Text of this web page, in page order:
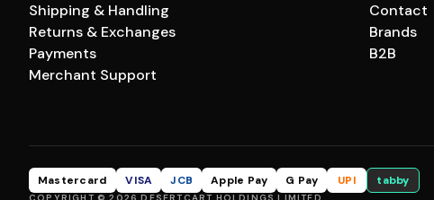
Shipping & Handling
Returns & Exchanges
Payments
Merchant Support
Contact
Brands
B2B
Mastercard VISA JCB Apple Pay G Pay UPI tabby